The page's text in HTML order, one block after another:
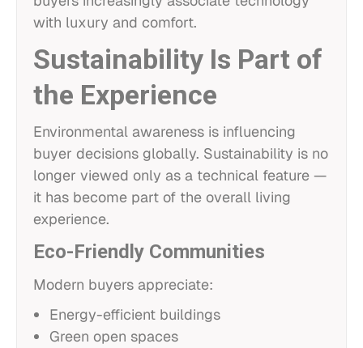
with luxury and comfort.
Sustainability Is Part of
the Experience
Environmental awareness is influencing
buyer decisions globally. Sustainability is no
longer viewed only as a technical feature —
it has become part of the overall living
experience.
Eco-Friendly Communities
Modern buyers appreciate:
Energy-efficient buildings
Green open spaces